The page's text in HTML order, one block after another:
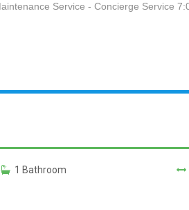
Service - Concierge Service
1 Bathroom